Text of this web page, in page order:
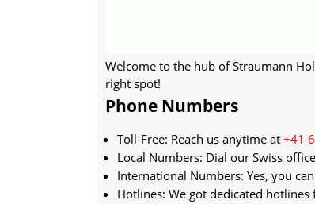
Welcome to the hub of Straumann
right spot!
Phone Numbers
Toll-Free: Reach us anytime at +41
Local Numbers: Dial our Swiss
International Numbers: Yes, you
Hotlines: We got dedicated